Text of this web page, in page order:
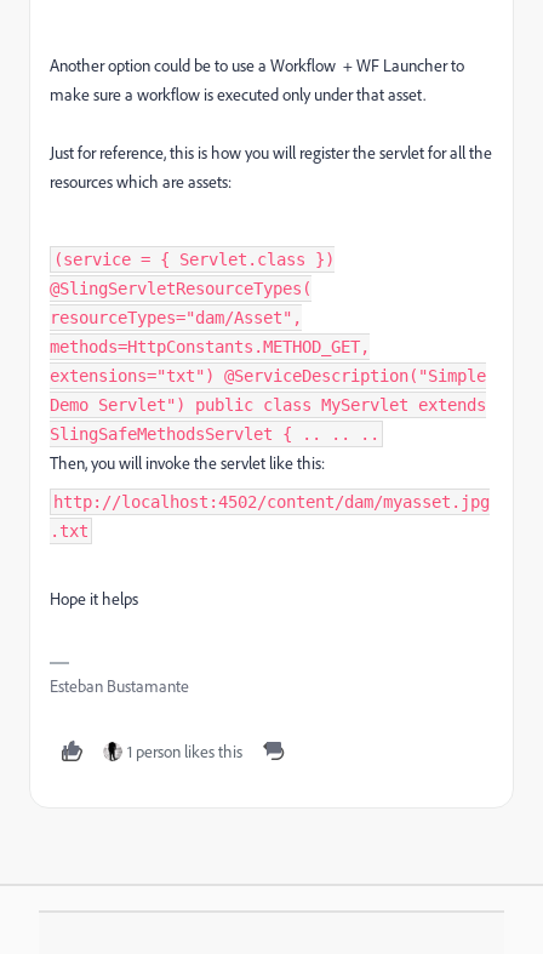
Another option could be to use a Workflow + WF Launcherto
make sure a workflow is executed only under that asset.
Just for reference, this is how you will register the servlet for all the
resources which are assets:
(service = { Servlet.class })
@SlingServletResourceTypes(
resourceTypes="dam/Asset",
methods=HttpConstants.METHOD_GET,
extensions="txt") @ServiceDescription("Simple
Demo Servlet") public class MyServlet extends
SlingSafeMethodsServlet { .. .. ..
Then, you will invoke the servlet like this:
http://localhost:4502/content/dam/myasset.jpg
.txt
Hope it helps
Esteban Bustamante
1 person likes this